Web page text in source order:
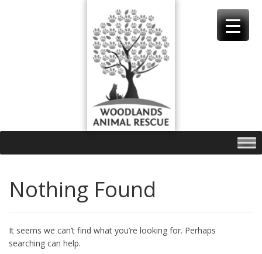
Nothing Found
It seems we can’t find what you’re looking for. Perhaps
searching can help.